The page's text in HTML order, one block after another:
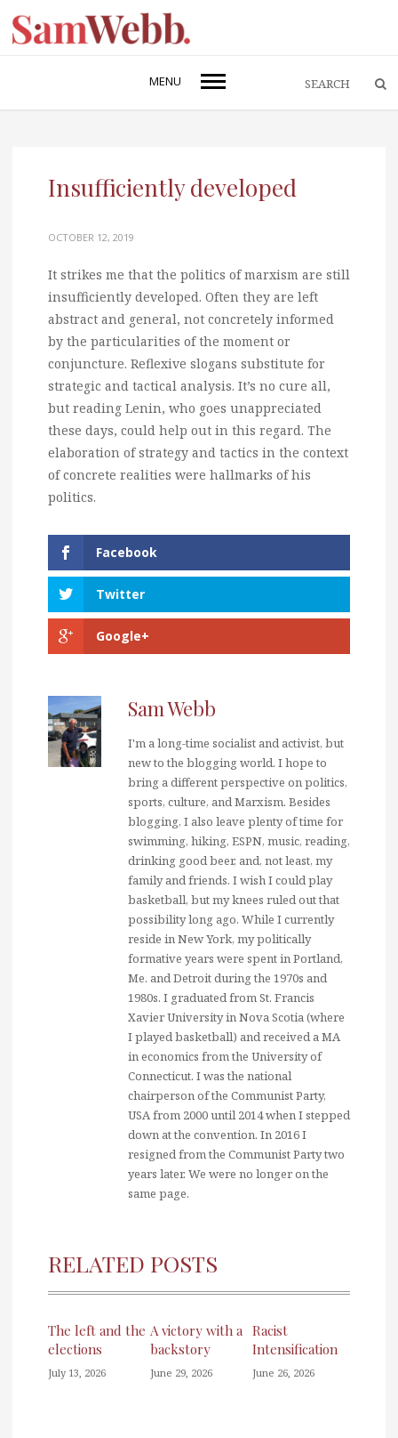
MENU
Insufficiently developed
OCTOBER 12, 2019
It strikes me that the politics of marxism are still
insufficiently developed. Often they are left
abstract and general, not concretely informed
by the particularities of the moment or
conjuncture. Reflexive slogans substitute for
strategic and tactical analysis. It’s no cure all,
but reading Lenin, who goes unappreciated
these days, could help out in this regard. The
elaboration of strategy and tactics in the context
of concrete realities were hallmarks of his
politics.
Facebook
Twitter
Google+
Sam Webb
I'm a long-time socialist and activist, but
new to the blogging world. I hope to
bring a different perspective on politics,
sports, culture, and Marxism. Besides
blogging, I also leave plenty of time for
swimming, hiking, ESPN, music, reading,
drinking good beer, and, not least, my
family and friends. I wish I could play
basketball, but my knees ruled out that
possibility long ago. While I currently
reside in New York, my politically
formative years were spent in Portland,
Me. and Detroit during the 1970s and
1980s. I graduated from St. Francis
Xavier University in Nova Scotia (where
I played basketball) and received a MA
in economics from the University of
Connecticut. I was the national
chairperson of the Communist Party,
USA from 2000 until 2014 when I stepped
down at the convention. In 2016 I
resigned from the Communist Party two
years later. We were no longer on the
same page.
RELATED POSTS
The left and the
elections
July 13, 2026
A victory with a
backstory
June 29, 2026
Racist
Intensification
June 26, 2026